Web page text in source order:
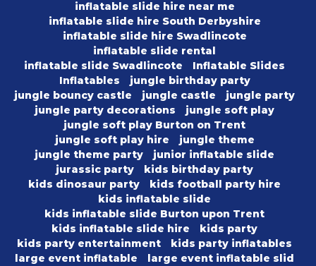
inflatable slide hire near me
inflatable slide hire South Derbyshire
inflatable slide hire Swadlincote
inflatable slide rental
inflatable slide Swadlincote
Inflatable Slides
Inflatables
jungle birthday party
jungle bouncy castle
jungle castle
jungle party
jungle party decorations
jungle soft play
jungle soft play Burton on Trent
jungle soft play hire
jungle theme
jungle theme party
junior inflatable slide
jurassic party
kids birthday party
kids dinosaur party
kids football party hire
kids inflatable slide
kids inflatable slide Burton upon Trent
kids inflatable slide hire
kids party
kids party entertainment
kids party inflatables
large event inflatable
large event inflatable slid